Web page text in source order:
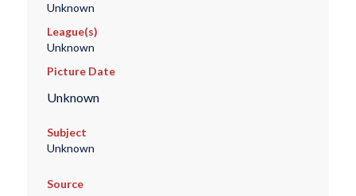
Unknown
League(s)
Unknown
Picture Date
Unknown
Subject
Unknown
Source